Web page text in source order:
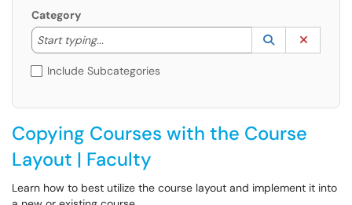
Category
Start typing...
Start typing to lookup. Use the UP and DOWN
Lookup
(opens in a
Include Subcategories
Copying Courses with the Course
Layout | Faculty
Learn how to best utilize the course layout and implement it into